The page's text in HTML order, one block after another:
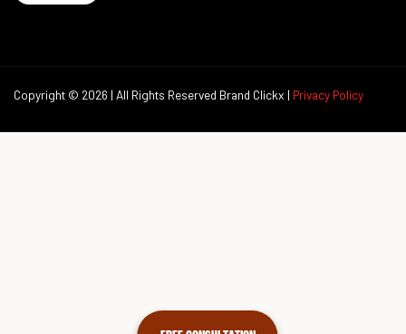
Copyright © 2026 | All Rights Reserved Brand Clickx | Privacy Policy